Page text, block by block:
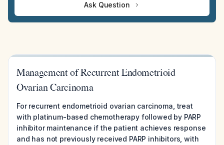
Ask Question
Management of Recurrent Endometrioid
Ovarian Carcinoma
For recurrent endometrioid ovarian carcinoma, treat
with platinum-based chemotherapy followed by PARP
inhibitor maintenance if the patient achieves response
and has not previously received PARP inhibitors, with